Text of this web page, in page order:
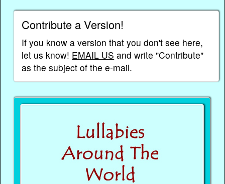
Contribute a Version!
If you know a version that you don't see here,
let us know! EMAIL US and write "Contribute"
as the subject of the e-mail.